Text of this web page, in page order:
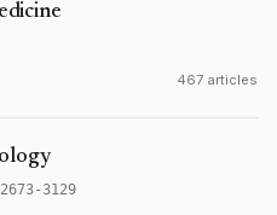
467 articles
2673-3129